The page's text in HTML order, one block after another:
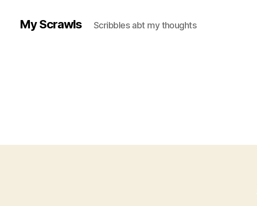
My Scrawls Scribbles abt my thoughts